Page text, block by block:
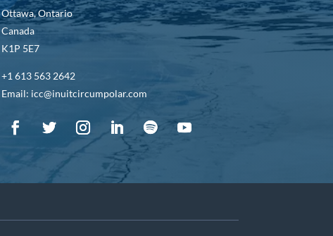
Ottawa, Ontario
Canada
K1P 5E7
+1 613 563 2642
Email: icc@inuitcircumpolar.com